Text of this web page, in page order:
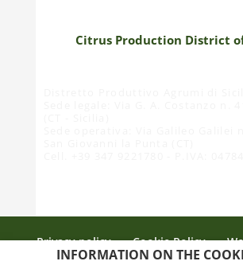
Citrus Production District
Privacy policy Cookie Policy
INFORMATION ON THE